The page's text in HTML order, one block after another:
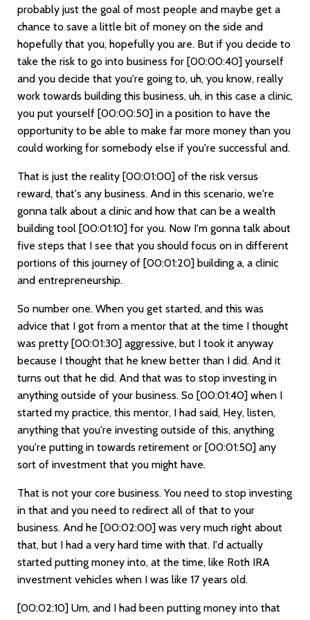
probably just the goal of most people and maybe get a
chance to save a little bit of money on the side and
hopefully that you, hopefully you are. But if you decide to
take the risk to go into business for [00:00:40] yourself
and you decide that you're going to, uh, you know, really
work towards building this business, uh, in this case a clinic,
you put yourself [00:00:50] in a position to have the
opportunity to be able to make far more money than you
could working for somebody else if you're successful and.
That is just the reality [00:01:00] of the risk versus
reward, that's any business. And in this scenario, we're
gonna talk about a clinic and how that can be a wealth
building tool [00:01:10] for you. Now I'm gonna talk about
five steps that I see that you should focus on in different
portions of this journey of [00:01:20] building a, a clinic
and entrepreneurship.
So number one. When you get started, and this was
advice that I got from a mentor that at the time I thought
was pretty [00:01:30] aggressive, but I took it anyway
because I thought that he knew better than I did. And it
turns out that he did. And that was to stop investing in
anything outside of your business. So [00:01:40] when I
started my practice, this mentor, I had said, Hey, listen,
anything that you're investing outside of this, anything
you're putting in towards retirement or [00:01:50] any
sort of investment that you might have.
That is not your core business. You need to stop investing
in that and you need to redirect all of that to your
business. And he [00:02:00] was very much right about
that, but I had a very hard time with that. I'd actually
started putting money into, at the time, like Roth IRA
investment vehicles when I was like 17 years old.
[00:02:10] Um, and I had been putting money into that